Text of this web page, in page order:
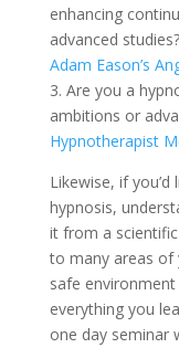
enhancing
advanced studies?
Adam Eason’s
3. Are you a
ambitions or
Hypnotherapist
Likewise, if
hypnosis,
it from a
to many areas of
safe
everything you
one day seminar